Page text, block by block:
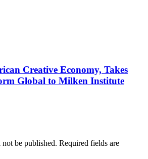
Creative Economy, Takes
Global to Milken Institute
be published. Required fields are